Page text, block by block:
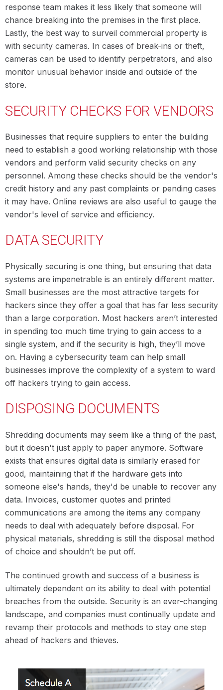
response team makes it less likely that someone will
chance breaking into the premises in the first place.
Lastly, the best way to surveil commercial property is
with security cameras. In cases of break-ins or theft,
cameras can be used to identify perpetrators, and also
monitor unusual behavior inside and outside of the
store.
SECURITY CHECKS FOR VENDORS
Businesses that require suppliers to enter the building
need to establish a good working relationship with those
vendors and perform valid security checks on any
personnel. Among these checks should be the vendor's
credit history and any past complaints or pending cases
it may have. Online reviews are also useful to gauge the
vendor's level of service and efficiency.
DATA SECURITY
Physically securing is one thing, but ensuring that data
systems are impenetrable is an entirely different matter.
Small businesses are the most attractive targets for
hackers since they offer a goal that has far less security
than a large corporation. Most hackers aren’t interested
in spending too much time trying to gain access to a
single system, and if the security is high, they’ll move
on. Having a cybersecurity team can help small
businesses improve the complexity of a system to ward
off hackers trying to gain access.
DISPOSING DOCUMENTS
Shredding documents may seem like a thing of the past,
but it doesn't just apply to paper anymore. Software
exists that ensures digital data is similarly erased for
good, maintaining that if the hardware gets into
someone else's hands, they'd be unable to recover any
data. Invoices, customer quotes and printed
communications are among the items any company
needs to deal with adequately before disposal. For
physical materials, shredding is still the disposal method
of choice and shouldn’t be put off.
The continued growth and success of a business is
ultimately dependent on its ability to deal with potential
breaches from the outside. Security is an ever-changing
landscape, and companies must continually update and
revamp their protocols and methods to stay one step
ahead of hackers and thieves.